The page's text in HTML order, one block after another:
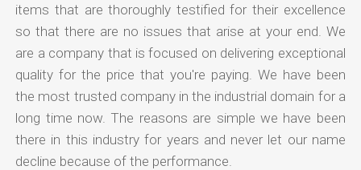
items that are thoroughly testified for their excellence
so that there are no issues that arise at your end. We
are a company that is focused on delivering exceptional
quality for the price that you're paying. We have been
the most trusted company in the industrial domain for a
long time now. The reasons are simple we have been
there in this industry for years and never let our name
decline because of the performance.